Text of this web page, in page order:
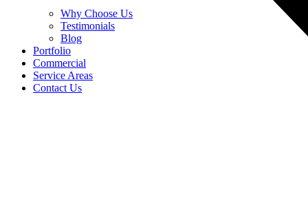
Why Choose Us
Testimonials
Blog
Portfolio
Commercial
Service Areas
Contact Us